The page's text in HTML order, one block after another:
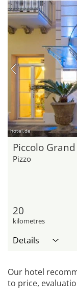
hotel.de
Piccolo
Pizzo
20
kilometres
Details
Our hotel
to price,